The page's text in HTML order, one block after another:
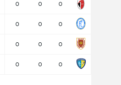
0 0 0
0 0 0
0 0 0
0 0 0